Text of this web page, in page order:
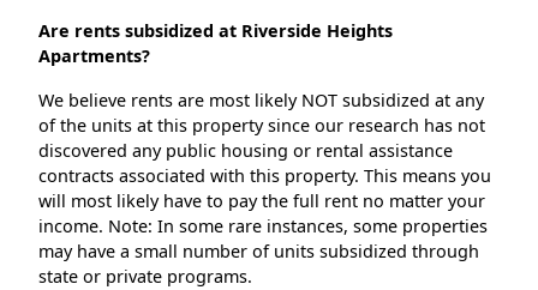
Are rents subsidized at Riverside Heights
Apartments?
We believe rents are most likely NOT subsidized at any
of the units at this property since our research has not
discovered any public housing or rental assistance
contracts associated with this property. This means you
will most likely have to pay the full rent no matter your
income. Note: In some rare instances, some properties
may have a small number of units subsidized through
state or private programs.